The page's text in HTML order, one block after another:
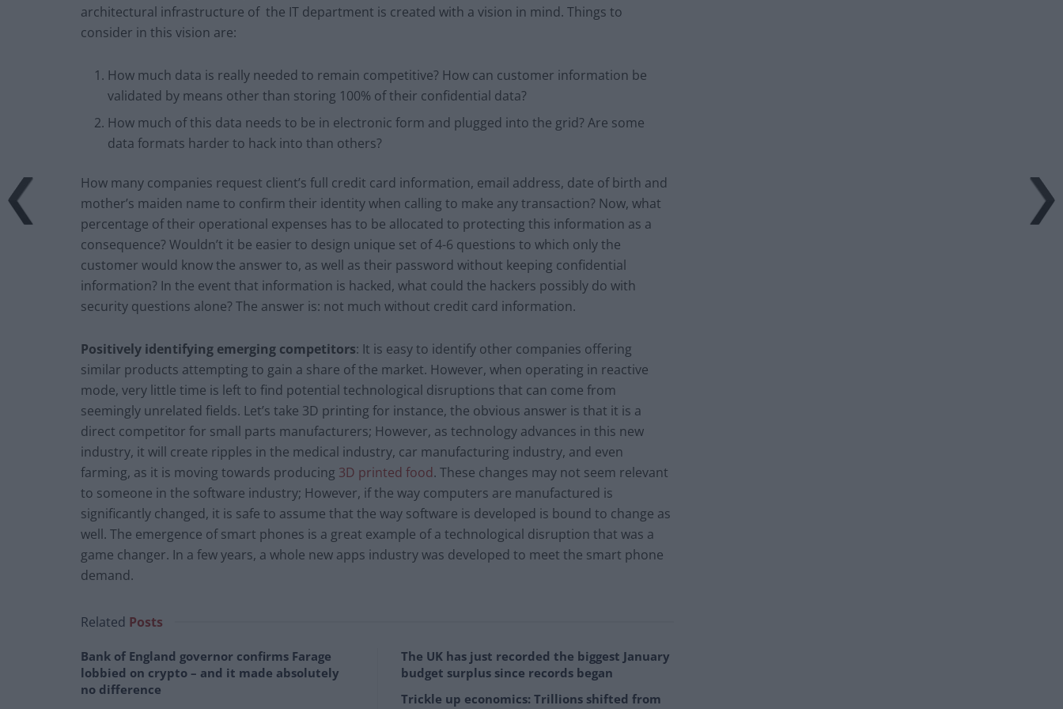
architectural infrastructure of the IT department is created with a vision in mind. Things to
consider in this vision are:
How much data is really needed to remain competitive? How can customer information be
validated by means other than storing 100% of their confidential data?
How much of this data needs to be in electronic form and plugged into the grid? Are some
data formats harder to hack into than others?
How many companies request client’s full credit card information, email address, date of birth and
mother’s maiden name to confirm their identity when calling to make any transaction? Now, what
percentage of their operational expenses has to be allocated to protecting this information as a
consequence? Wouldn’t it be easier to design unique set of 4-6 questions to which only the
customer would know the answer to, as well as their password without keeping confidential
information? In the event that information is hacked, what could the hackers possibly do with
security questions alone? The answer is: not much without credit card information.
Positively identifying emerging competitors: It is easy to identify other companies offering
similar products attempting to gain a share of the market. However, when operating in reactive
mode, very little time is left to find potential technological disruptions that can come from
seemingly unrelated fields. Let’s take 3D printing for instance, the obvious answer is that it is a
direct competitor for small parts manufacturers; However, as technology advances in this new
industry, it will create ripples in the medical industry, car manufacturing industry, and even
farming, as it is moving towards producing 3D printed food. These changes may not seem relevant
to someone in the software industry; However, if the way computers are manufactured is
significantly changed, it is safe to assume that the way software is developed is bound to change as
well. The emergence of smart phones is a great example of a technological disruption that was a
game changer. In a few years, a whole new apps industry was developed to meet the smart phone
demand.
Related Posts
Bank of England governor confirms Farage
lobbied on crypto – and it made absolutely
no difference
The UK has just recorded the biggest January
budget surplus since records began
Trickle up economics: Trillions shifted from